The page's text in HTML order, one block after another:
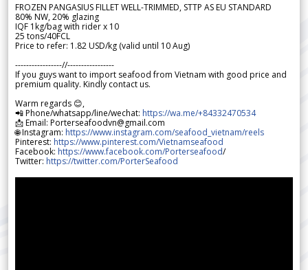
FROZEN PANGASIUS FILLET WELL-TRIMMED, STTP AS EU STANDARD
80% NW, 20% glazing
IQF 1kg/bag with rider x 10
25 tons/40FCL
Price to refer: 1.82 USD/kg (valid until 10 Aug)
-----------------//-----------------
If you guys want to import seafood from Vietnam with good price and
premium quality. Kindly contact us.
Warm regards 😊,
📲 Phone/whatsapp/line/wechat: https://wa.me/+84332470534
📩 Email: Porterseafoodvn@gmail.com
🌐 Instagram: https://www.instagram.com/seafood_vietnam/reels
Pinterest: https://www.pinterest.com/Vietnamseafood
Facebook: https://www.facebook.com/Porterseafood/
Twitter: https://twitter.com/PorterSeafood